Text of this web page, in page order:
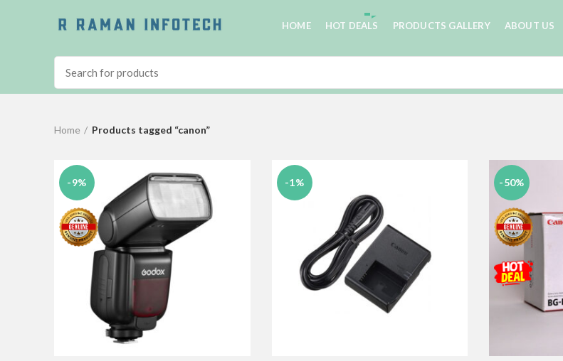
HOME HOT DEALS PRODUCTS GALLERY ABOUT US
Home Products tagged “canon”
-9% -1% -50%